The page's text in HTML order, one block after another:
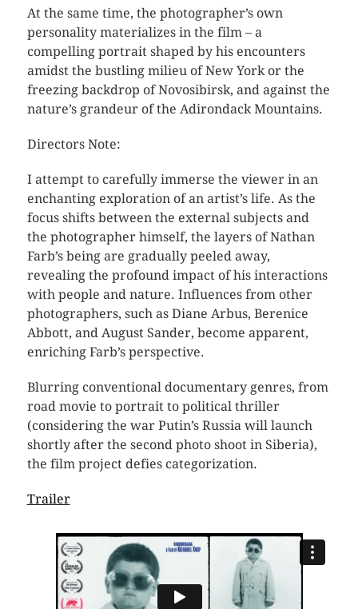
At the same time, the photographer’s own
personality materializes in the film – a
compelling portrait shaped by his encounters
amidst the bustling milieu of New York or the
freezing backdrop of Novosibirsk, and against the
nature’s grandeur of the Adirondack Mountains.
Directors Note:
I attempt to carefully immerse the viewer in an
enchanting exploration of an artist’s life. As the
focus shifts between the external subjects and
the photographer himself, the layers of Nathan
Farb’s being are gradually peeled away,
revealing the profound impact of his interactions
with people and nature. Influences from other
photographers, such as Diane Arbus, Berenice
Abbott, and August Sander, become apparent,
enriching Farb’s perspective.
Blurring conventional documentary genres, from
road movie to portrait to political thriller
(considering the war Putin’s Russia will launch
shortly after the second photo shoot in Siberia),
the film project defies categorization.
Trailer